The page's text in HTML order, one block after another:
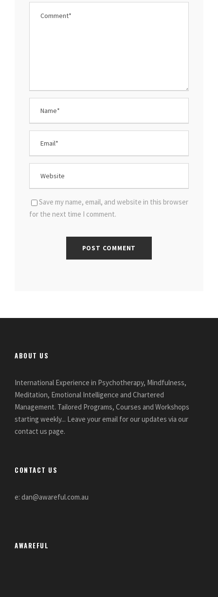
Save my name, email, and website in this browser
for the next time I comment.
ABOUT US
International Experience in Psychotherapy, Mindfulness,
Meditation, Emotional Intelligence and Chartered
Management. Tailored Programs, Courses and Workshops
starting weekly... Leave your email for our updates via our
contact us page.
CONTACT US
e: dan@awareful.com.au
AWAREFUL